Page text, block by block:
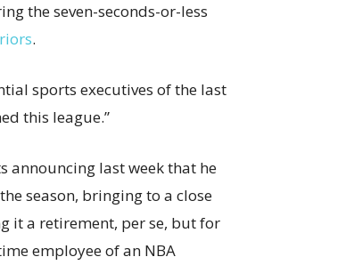
the seven-seconds-or-less
.
sports executives of the last
this league.”
announcing last week that he
season, bringing to a close
it a retirement, per se, but for
employee of an NBA